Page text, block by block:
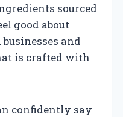
sourced
good about
and
is crafted with
confidently say